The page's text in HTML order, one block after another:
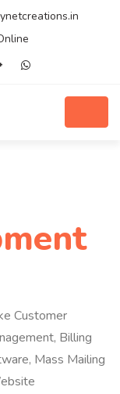
Customer
Billing
Mass Mailing